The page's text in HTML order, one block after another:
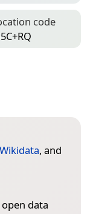
code
Wikidata, and
data